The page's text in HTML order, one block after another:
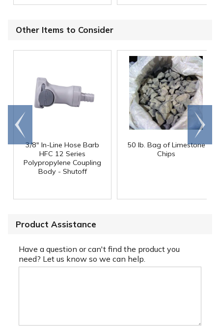
Other Items to Consider
3/8" In-Line Hose Barb
HFC 12 Series
Polypropylene Coupling
Body - Shutoff
50 lb. Bag of Limestone
Chips
Go to
end
Scroll
right
Product Assistance
Have a question or can't find the product you
need? Let us know so we can help.